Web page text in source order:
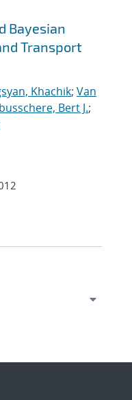
Bayesian
Transport
Khachik; Van
Bert J.;